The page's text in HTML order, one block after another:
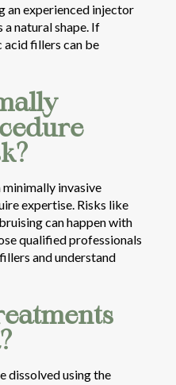
an experienced injector
a natural shape. If
acid fillers can be
invasive
expertise. Risks like
can happen with
qualified professionals
and understand
dissolved using the